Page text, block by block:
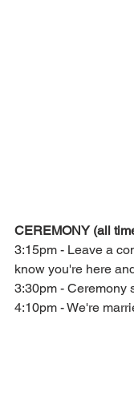
CEREMONY (all
3:15pm - Leave a
know you're here
3:30pm - Ceremony
4:10pm - We're